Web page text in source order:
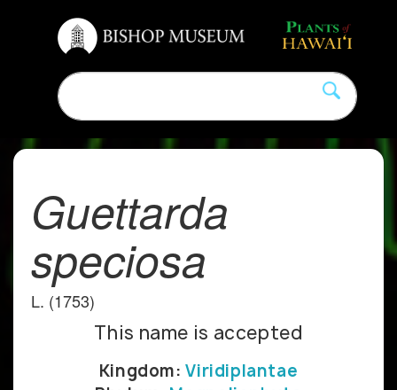
Guettarda
speciosa
L. (1753)
This name is accepted
Kingdom:Viridiplantae